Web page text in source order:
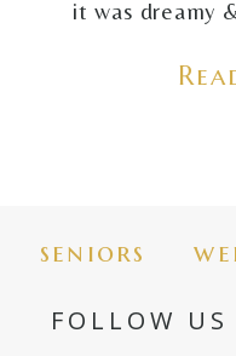
it was dreamy
seniors
FOLLOW